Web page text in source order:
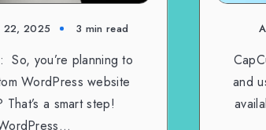
22, 2025 3 min read
So, you’re planning to
WordPress website
a smart step!
and